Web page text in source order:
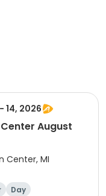
14, 2026
August
Center, MI
Day